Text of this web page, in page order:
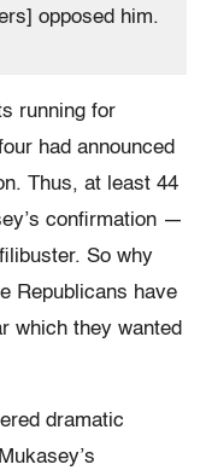
opposed him.
running for
had announced
Thus, at least 44
confirmation —
So why
Republicans have
which they wanted
dramatic